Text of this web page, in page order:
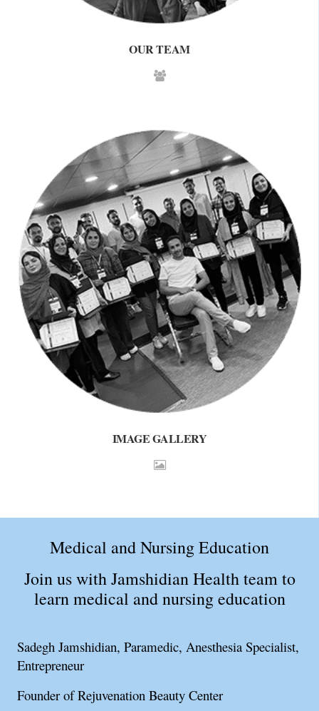
OUR TEAM
IMAGE GALLERY
Medical and Nursing Education
Join us with Jamshidian Health team to
learn medical and nursing education
Sadegh Jamshidian, Paramedic, Anesthesia Specialist,
Entrepreneur
Founder of Rejuvenation Beauty Center